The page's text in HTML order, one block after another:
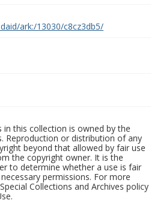
ark:/13030/c8cz3db5/
this collection is owned by the
Reproduction or distribution of any
beyond that allowed by fair use
the copyright owner. It is the
to determine whether a use is fair
permissions. For more
Collections and Archives policy